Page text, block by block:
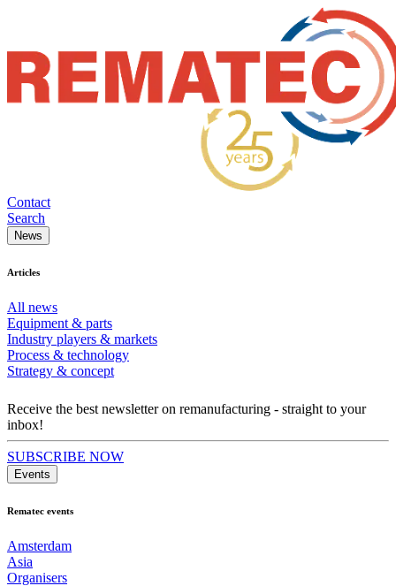
Contact
Search
News
Articles
All news
Equipment & parts
Industry players & markets
Process & technology
Strategy & concept
Receive the best newsletter on remanufacturing - straight to your
inbox!
SUBSCRIBE NOW
Events
Rematec events
Amsterdam
Asia
Organisers